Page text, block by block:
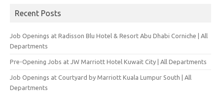
Recent Posts
Job Openings at Radisson Blu Hotel & Resort Abu Dhabi Corniche | All
Departments
Pre-Opening Jobs at JW Marriott Hotel Kuwait City | All Departments
Job Openings at Courtyard by Marriott Kuala Lumpur South | All
Departments